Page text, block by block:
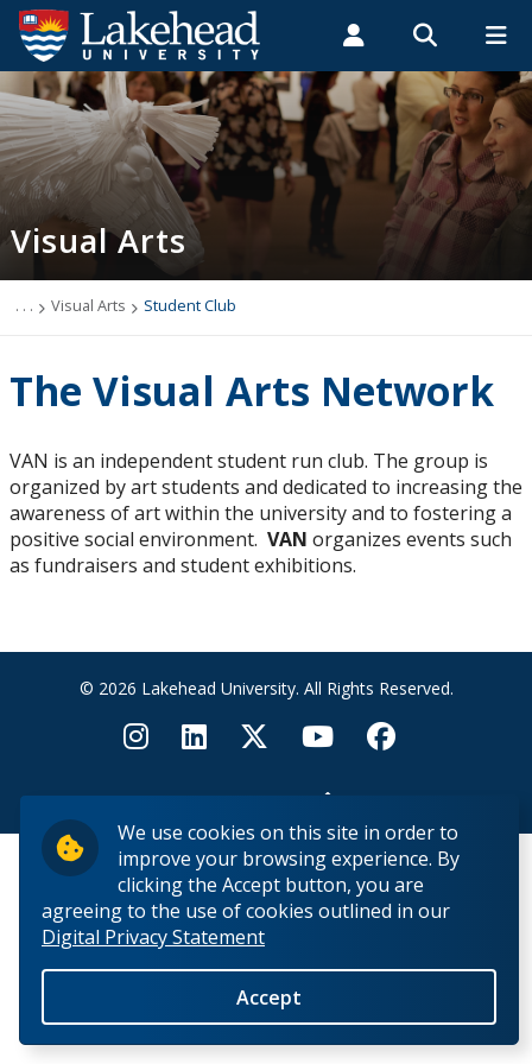
We use cookies on this site in order to
improve your browsing experience. By
clicking the Accept button, you are
agreeing to the use of cookies outlined in our
Digital Privacy Statement
Accept
Search form
Search
ROMEO RESEARCH LIBRARY MYSUCCESS
MYCOURSELINK MYEMAIL MYPORTAL
Students Faculty & Staff Alumni
Visual Arts
Employment Opportunities
Undergraduate Program
Facilities
Faculty & Staff
Resources for Artists
Juried Student Art Exhibition
Visual Arts
. . . Visual Arts Student Club
The Visual Arts Network
VAN is an independent student run club. The group is
organized by art students and dedicated to increasing the
awareness of art within the university and to fostering a
positive social environment. VAN organizes events such
as fundraisers and student exhibitions.
© 2026 Lakehead University. All Rights Reserved.
Back to Top